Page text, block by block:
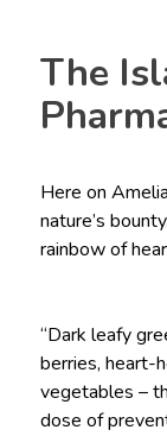
The
Here on
nature’s
rainbow of
“Dark leafy
berries, heart-
vegetables –
dose of